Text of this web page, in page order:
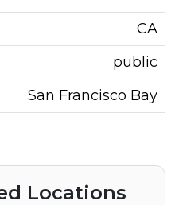
CA
public
San Francisco Bay
Locations